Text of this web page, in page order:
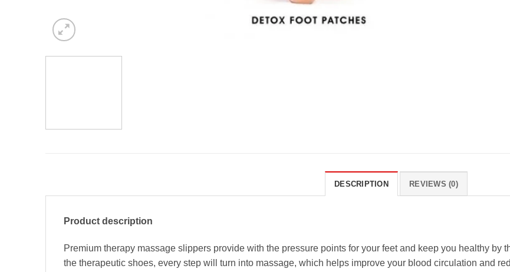
DESCRIPTION REVIEWS (0)
Product description
Premium therapy massage slippers provide with the pressure points for your feet and keep you healthy by
the therapeutic shoes, every step will turn into massage, which helps improve your blood circulation and